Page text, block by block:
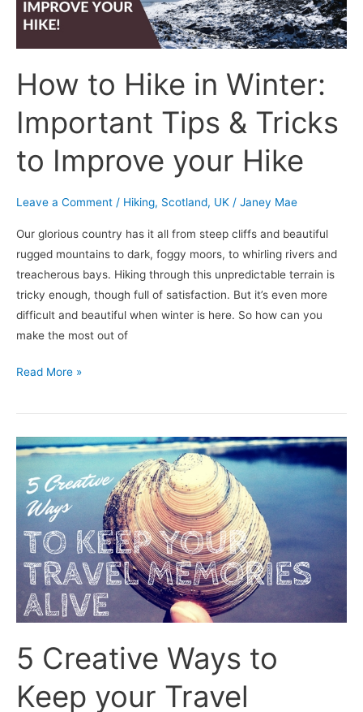
How to Hike in Winter:
Important Tips & Tricks
to Improve your Hike
Leave a Comment / Hiking, Scotland, UK / Janey Mae
Our glorious country has it all from steep cliffs and beautiful
rugged mountains to dark, foggy moors, to whirling rivers and
treacherous bays. Hiking through this unpredictable terrain is
tricky enough, though full of satisfaction. But it’s even more
difficult and beautiful when winter is here. So how can you
make the most out of
Tricks
Improve
your
Hike
Read More »
5 Creative Ways to
Keep your Travel
5
Ways
your
Travel
Memories
Alive